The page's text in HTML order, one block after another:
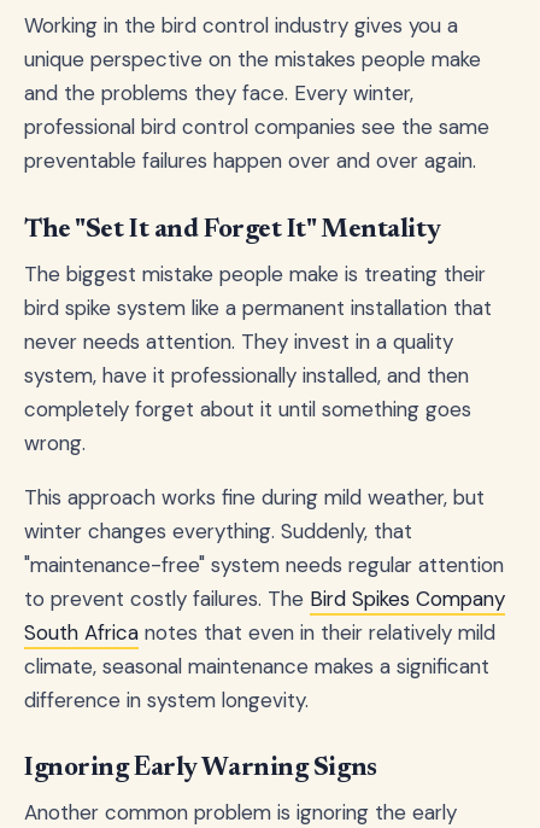
Working in the bird control industry gives you a
unique perspective on the mistakes people make
and the problems they face. Every winter,
professional bird control companies see the same
preventable failures happen over and over again.
The "Set It and Forget It" Mentality
The biggest mistake people make is treating their
bird spike system like a permanent installation that
never needs attention. They invest in a quality
system, have it professionally installed, and then
completely forget about it until something goes
wrong.
This approach works fine during mild weather, but
winter changes everything. Suddenly, that
"maintenance-free" system needs regular attention
to prevent costly failures. The Bird Spikes Company
South Africa notes that even in their relatively mild
climate, seasonal maintenance makes a significant
difference in system longevity.
Ignoring Early Warning Signs
Another common problem is ignoring the early